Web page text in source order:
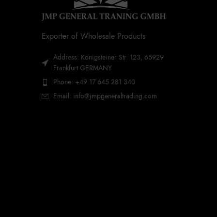
Exporter of Wholesale Products
Address: Königsteiner Str. 123, 65929
Frankfurt GERMANY
Phone: +49 17 645 281 340
Email: info@jmpgeneraltrading.com